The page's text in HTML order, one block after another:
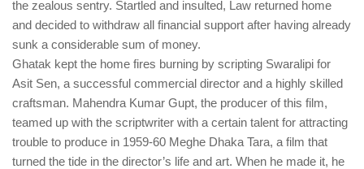
the zealous sentry. Startled and insulted, Law returned home
and decided to withdraw all financial support after having already
sunk a considerable sum of money.
Ghatak kept the home fires burning by scripting Swaralipi for
Asit Sen, a successful commercial director and a highly skilled
craftsman. Mahendra Kumar Gupt, the producer of this film,
teamed up with the scriptwriter with a certain talent for attracting
trouble to produce in 1959-60 Meghe Dhaka Tara, a film that
turned the tide in the director’s life and art. When he made it, he